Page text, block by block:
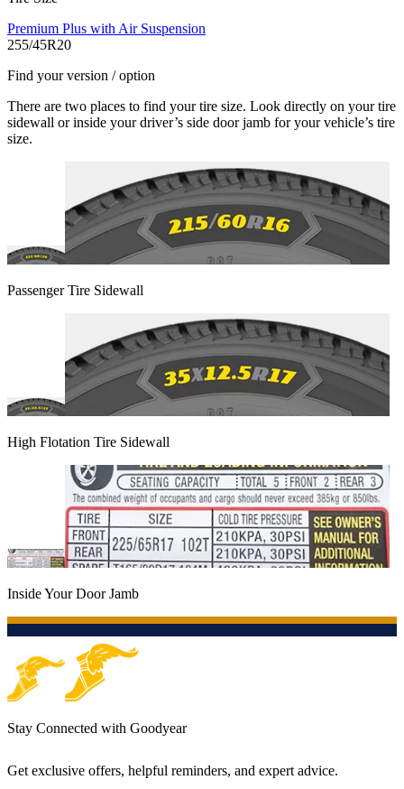
Premium Plus with Air Suspension
255/45R20
Find your version / option
There are two places to find your tire size. Look directly on your tire
sidewall or inside your driver’s side door jamb for your vehicle’s tire
size.
Passenger Tire Sidewall
High Flotation Tire Sidewall
Inside Your Door Jamb
Stay Connected with Goodyear
Get exclusive offers, helpful reminders, and expert advice.